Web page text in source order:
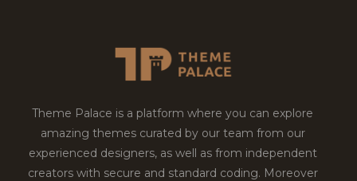
Theme Palace is a platform where you can explore
amazing themes curated by our team from our
experienced designers, as well as from independent
creators with secure and standard coding. Moreover